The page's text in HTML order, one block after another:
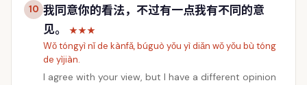
10 我同意你的看法，不过有一点我有不同的意
见。
★★★
Wǒ tóngyì nǐ de kànfǎ, búguò yǒu yì diǎn wǒ yǒu bù tóng
de yìjiàn.
I agree with your view, but I have a different opinion